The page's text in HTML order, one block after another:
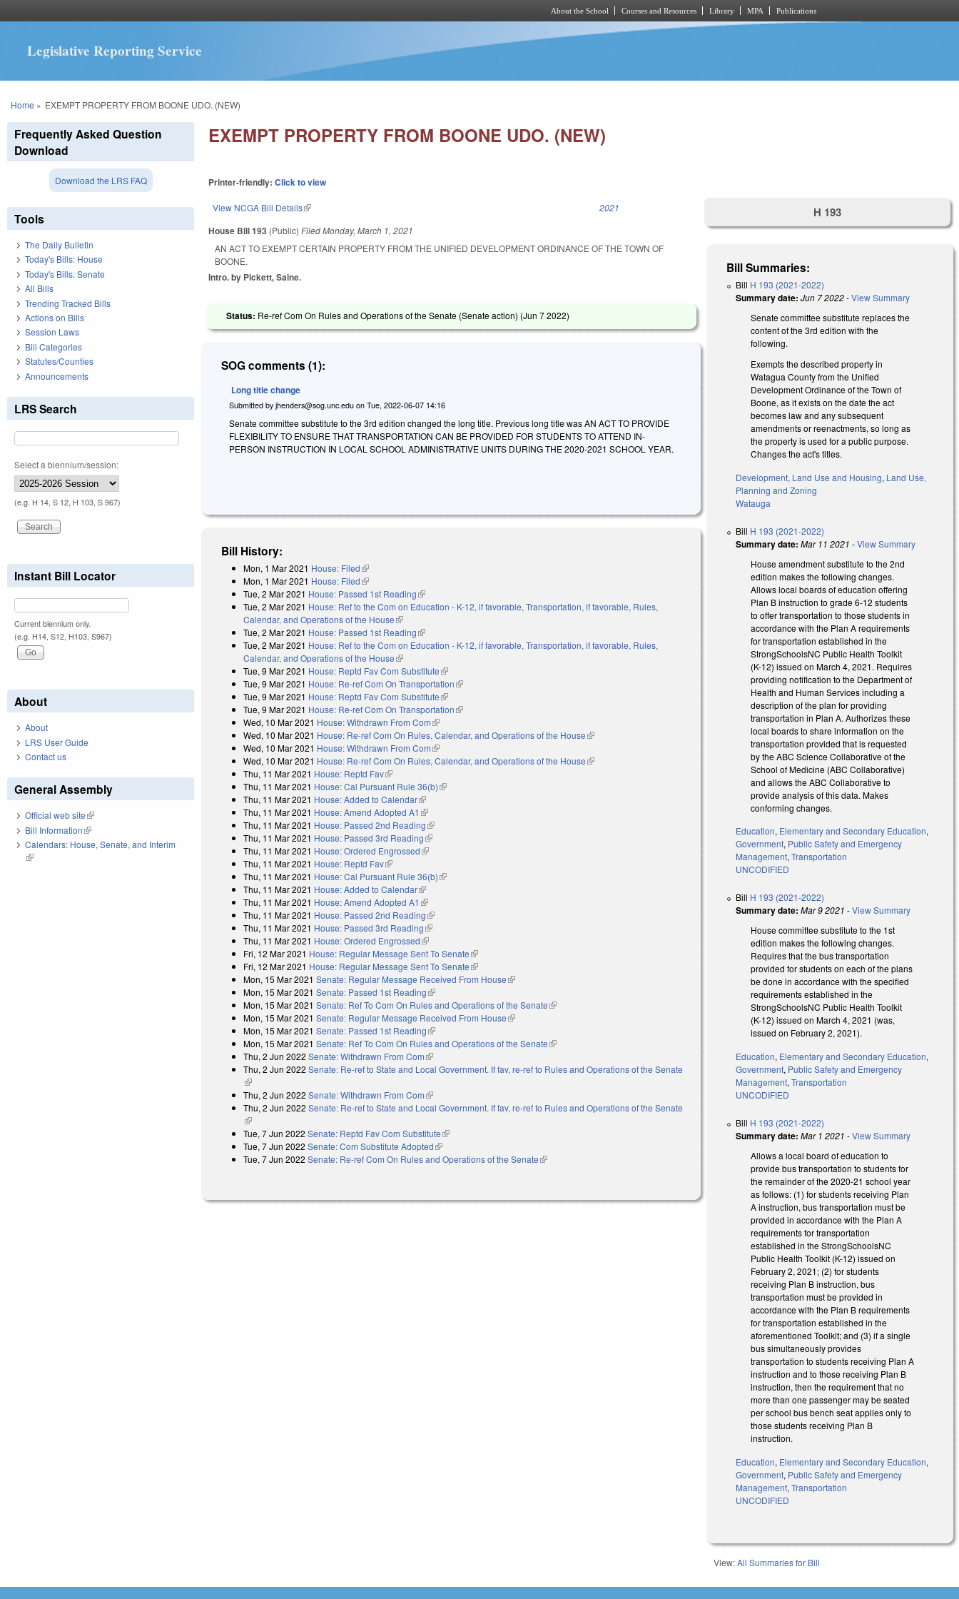
About the School Courses and Resources Library MPA Publications
Legislative Reporting Service
You are here
Home » EXEMPT PROPERTY FROM BOONE UDO. (NEW)
EXEMPT PROPERTY FROM BOONE UDO. (NEW)
Printer-friendly:Click to view
View NCGA Bill Details(link is external) 2021
House Bill 193 (Public)FiledMonday, March 1, 2021
AN ACT TO EXEMPT CERTAIN PROPERTY FROM THE UNIFIED DEVELOPMENT ORDINANCE OF THE TOWN OF
BOONE.
Intro. by Pickett, Saine.
Status: Re-ref Com On Rules and Operations of the Senate (Senate action) (Jun 7 2022)
SOG comments (1):
Long title change
Submitted byjhenders@sog.unc.edu onTue, 2022-06-07 14:16
Senate committee substitute to the 3rd edition changed the long title. Previous long title was AN ACT TO PROVIDE
FLEXIBILITY TO ENSURE THAT TRANSPORTATION CAN BE PROVIDED FOR STUDENTS TO ATTEND IN-
PERSON INSTRUCTION IN LOCAL SCHOOL ADMINISTRATIVE UNITS DURING THE 2020-2021 SCHOOL YEAR.
Bill History:
Mon, 1 Mar 2021 House: Filed(link is external)
Mon, 1 Mar 2021 House: Filed(link is external)
Tue, 2 Mar 2021 House: Passed 1st Reading(link is external)
Tue, 2 Mar 2021 House: Ref to the Com on Education - K-12, if favorable, Transportation, if favorable, Rules,
Calendar, and Operations of the House(link is external)
Tue, 2 Mar 2021 House: Passed 1st Reading(link is external)
Tue, 2 Mar 2021 House: Ref to the Com on Education - K-12, if favorable, Transportation, if favorable, Rules,
Calendar, and Operations of the House(link is external)
Tue, 9 Mar 2021 House: Reptd Fav Com Substitute(link is external)
Tue, 9 Mar 2021 House: Re-ref Com On Transportation(link is external)
Tue, 9 Mar 2021 House: Reptd Fav Com Substitute(link is external)
Tue, 9 Mar 2021 House: Re-ref Com On Transportation(link is external)
Wed, 10 Mar 2021 House: Withdrawn From Com(link is external)
Wed, 10 Mar 2021 House: Re-ref Com On Rules, Calendar, and Operations of the House(link is external)
Wed, 10 Mar 2021 House: Withdrawn From Com(link is external)
Wed, 10 Mar 2021 House: Re-ref Com On Rules, Calendar, and Operations of the House(link is external)
Thu, 11 Mar 2021 House: Reptd Fav(link is external)
Thu, 11 Mar 2021 House: Cal Pursuant Rule 36(b)(link is external)
Thu, 11 Mar 2021 House: Added to Calendar(link is external)
Thu, 11 Mar 2021 House: Amend Adopted A1 (link is external)
Thu, 11 Mar 2021 House: Passed 2nd Reading(link is external)
Thu, 11 Mar 2021 House: Passed 3rd Reading(link is external)
Thu, 11 Mar 2021 House: Ordered Engrossed(link is external)
Thu, 11 Mar 2021 House: Reptd Fav(link is external)
Thu, 11 Mar 2021 House: Cal Pursuant Rule 36(b)(link is external)
Thu, 11 Mar 2021 House: Added to Calendar(link is external)
Thu, 11 Mar 2021 House: Amend Adopted A1 (link is external)
Thu, 11 Mar 2021 House: Passed 2nd Reading(link is external)
Thu, 11 Mar 2021 House: Passed 3rd Reading(link is external)
Thu, 11 Mar 2021 House: Ordered Engrossed(link is external)
Fri, 12 Mar 2021 House: Regular Message Sent To Senate(link is external)
Fri, 12 Mar 2021 House: Regular Message Sent To Senate(link is external)
Mon, 15 Mar 2021 Senate: Regular Message Received From House(link is external)
Mon, 15 Mar 2021 Senate: Passed 1st Reading(link is external)
Mon, 15 Mar 2021 Senate: Ref To Com On Rules and Operations of the Senate(link is external)
Mon, 15 Mar 2021 Senate: Regular Message Received From House(link is external)
Mon, 15 Mar 2021 Senate: Passed 1st Reading(link is external)
Mon, 15 Mar 2021 Senate: Ref To Com On Rules and Operations of the Senate(link is external)
Thu, 2 Jun 2022 Senate: Withdrawn From Com(link is external)
Thu, 2 Jun 2022 Senate: Re-ref to State and Local Government. If fav, re-ref to Rules and Operations of the Senate
(link is external)
Thu, 2 Jun 2022 Senate: Withdrawn From Com(link is external)
Thu, 2 Jun 2022 Senate: Re-ref to State and Local Government. If fav, re-ref to Rules and Operations of the Senate
(link is external)
Tue, 7 Jun 2022 Senate: Reptd Fav Com Substitute(link is external)
Tue, 7 Jun 2022 Senate: Com Substitute Adopted(link is external)
Tue, 7 Jun 2022 Senate: Re-ref Com On Rules and Operations of the Senate(link is external)
H 193
Bill Summaries:
Bill H 193 (2021-2022)
Summary date: Jun 7 2022-View Summary
Senate committee substitute replaces the
content of the 3rd edition with the
following.
Exempts the described property in
Watagua County from the Unified
Development Ordinance of the Town of
Boone, as it exists on the date the act
becomes law and any subsequent
amendments or reenactments, so long as
the property is used for a public purpose.
Changes the act's titles.
Development, Land Use and Housing, Land Use,
Planning and Zoning
Watauga
Bill H 193 (2021-2022)
Summary date: Mar 11 2021 -View Summary
House amendment substitute to the 2nd
edition makes the following changes.
Allows local boards of education offering
Plan B instruction to grade 6-12 students
to offer transportation to those students in
accordance with the Plan A requirements
for transportation established in the
StrongSchoolsNC Public Health Toolkit
(K-12) issued on March 4, 2021. Requires
providing notification to the Department of
Health and Human Services including a
description of the plan for providing
transportation in Plan A. Authorizes these
local boards to share information on the
transportation provided that is requested
by the ABC Science Collaborative of the
School of Medicine (ABC Collaborative)
and allows the ABC Collaborative to
provide analysis of this data. Makes
conforming changes.
Education, Elementary and Secondary Education,
Government, Public Safety and Emergency
Management,Transportation
UNCODIFIED
Bill H 193 (2021-2022)
Summary date: Mar 9 2021 -View Summary
House committee substitute to the 1st
edition makes the following changes.
Requires that the bus transportation
provided for students on each of the plans
be done in accordance with the specified
requirements established in the
StrongSchoolsNC Public Health Toolkit
(K-12) issued on March 4, 2021 (was,
issued on February 2, 2021).
Education, Elementary and Secondary Education,
Government, Public Safety and Emergency
Management,Transportation
UNCODIFIED
Bill H 193 (2021-2022)
Summary date: Mar 1 2021 -View Summary
Allows a local board of education to
provide bus transportation to students for
the remainder of the 2020-21 school year
as follows: (1) for students receiving Plan
A instruction, bus transportation must be
provided in accordance with the Plan A
requirements for transportation
established in the StrongSchoolsNC
Public Health Toolkit (K-12) issued on
February 2, 2021; (2) for students
receiving Plan B instruction, bus
transportation must be provided in
accordance with the Plan B requirements
for transportation established in the
aforementioned Toolkit; and (3) if a single
bus simultaneously provides
transportation to students receiving Plan A
instruction and to those receiving Plan B
instruction, then the requirement that no
more than one passenger may be seated
per school bus bench seat applies only to
those students receiving Plan B
instruction.
Education, Elementary and Secondary Education,
Government, Public Safety and Emergency
Management,Transportation
UNCODIFIED
View:All Summaries for Bill
Frequently Asked Question
Download
Download the LRS FAQ
Tools
The Daily Bulletin
Today's Bills: House
Today's Bills: Senate
All Bills
Trending Tracked Bills
Actions on Bills
Session Laws
Bill Categories
Statutes/Counties
Announcements
LRS Search
Select a biennium/session:
(e.g. H 14, S 12, H 103, S 967)
Instant Bill Locator
Current biennium only.
(e.g. H14, S12, H103, S967)
About
About
LRS User Guide
Contact us
General Assembly
Official web site(link is external)
Bill Information(link is external)
Calendars: House, Senate, and Interim
(link is external)